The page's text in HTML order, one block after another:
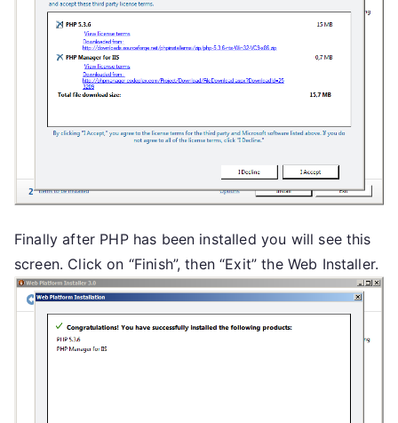
Finally after PHP has been installed you will see this
screen. Click on “Finish”, then “Exit” the Web Installer.